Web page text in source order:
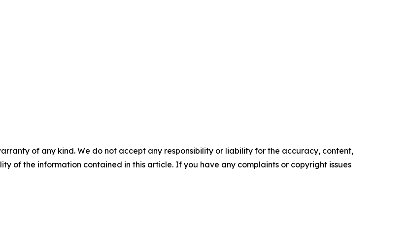
of any kind. We do not accept any responsibility or liability for the accuracy, content,
of the information contained in this article. If you have any complaints or copyright issues